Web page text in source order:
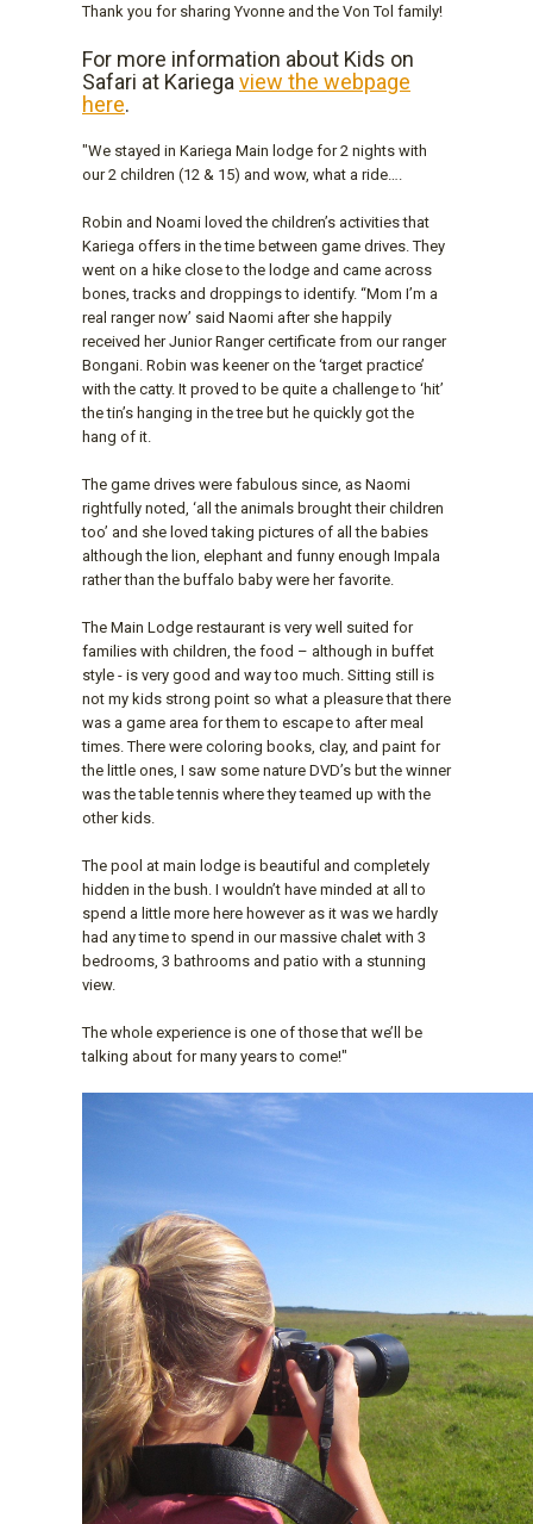
Thank you for sharing Yvonne and the Von Tol family!
For more information about Kids on
Safari at Kariega view the webpage
here.
"We stayed in Kariega Main lodge for 2 nights with
our 2 children (12 & 15) and wow, what a ride….
Robin and Noami loved the children’s activities that
Kariega offers in the time between game drives. They
went on a hike close to the lodge and came across
bones, tracks and droppings to identify. “Mom I’m a
real ranger now’ said Naomi after she happily
received her Junior Ranger certificate from our ranger
Bongani. Robin was keener on the ‘target practice’
with the catty. It proved to be quite a challenge to ‘hit’
the tin’s hanging in the tree but he quickly got the
hang of it.
The game drives were fabulous since, as Naomi
rightfully noted, ‘all the animals brought their children
too’ and she loved taking pictures of all the babies
although the lion, elephant and funny enough Impala
rather than the buffalo baby were her favorite.
The Main Lodge restaurant is very well suited for
families with children, the food – although in buffet
style - is very good and way too much. Sitting still is
not my kids strong point so what a pleasure that there
was a game area for them to escape to after meal
times. There were coloring books, clay, and paint for
the little ones, I saw some nature DVD’s but the winner
was the table tennis where they teamed up with the
other kids.
The pool at main lodge is beautiful and completely
hidden in the bush. I wouldn’t have minded at all to
spend a little more here however as it was we hardly
had any time to spend in our massive chalet with 3
bedrooms, 3 bathrooms and patio with a stunning
view.
The whole experience is one of those that we’ll be
talking about for many years to come!"